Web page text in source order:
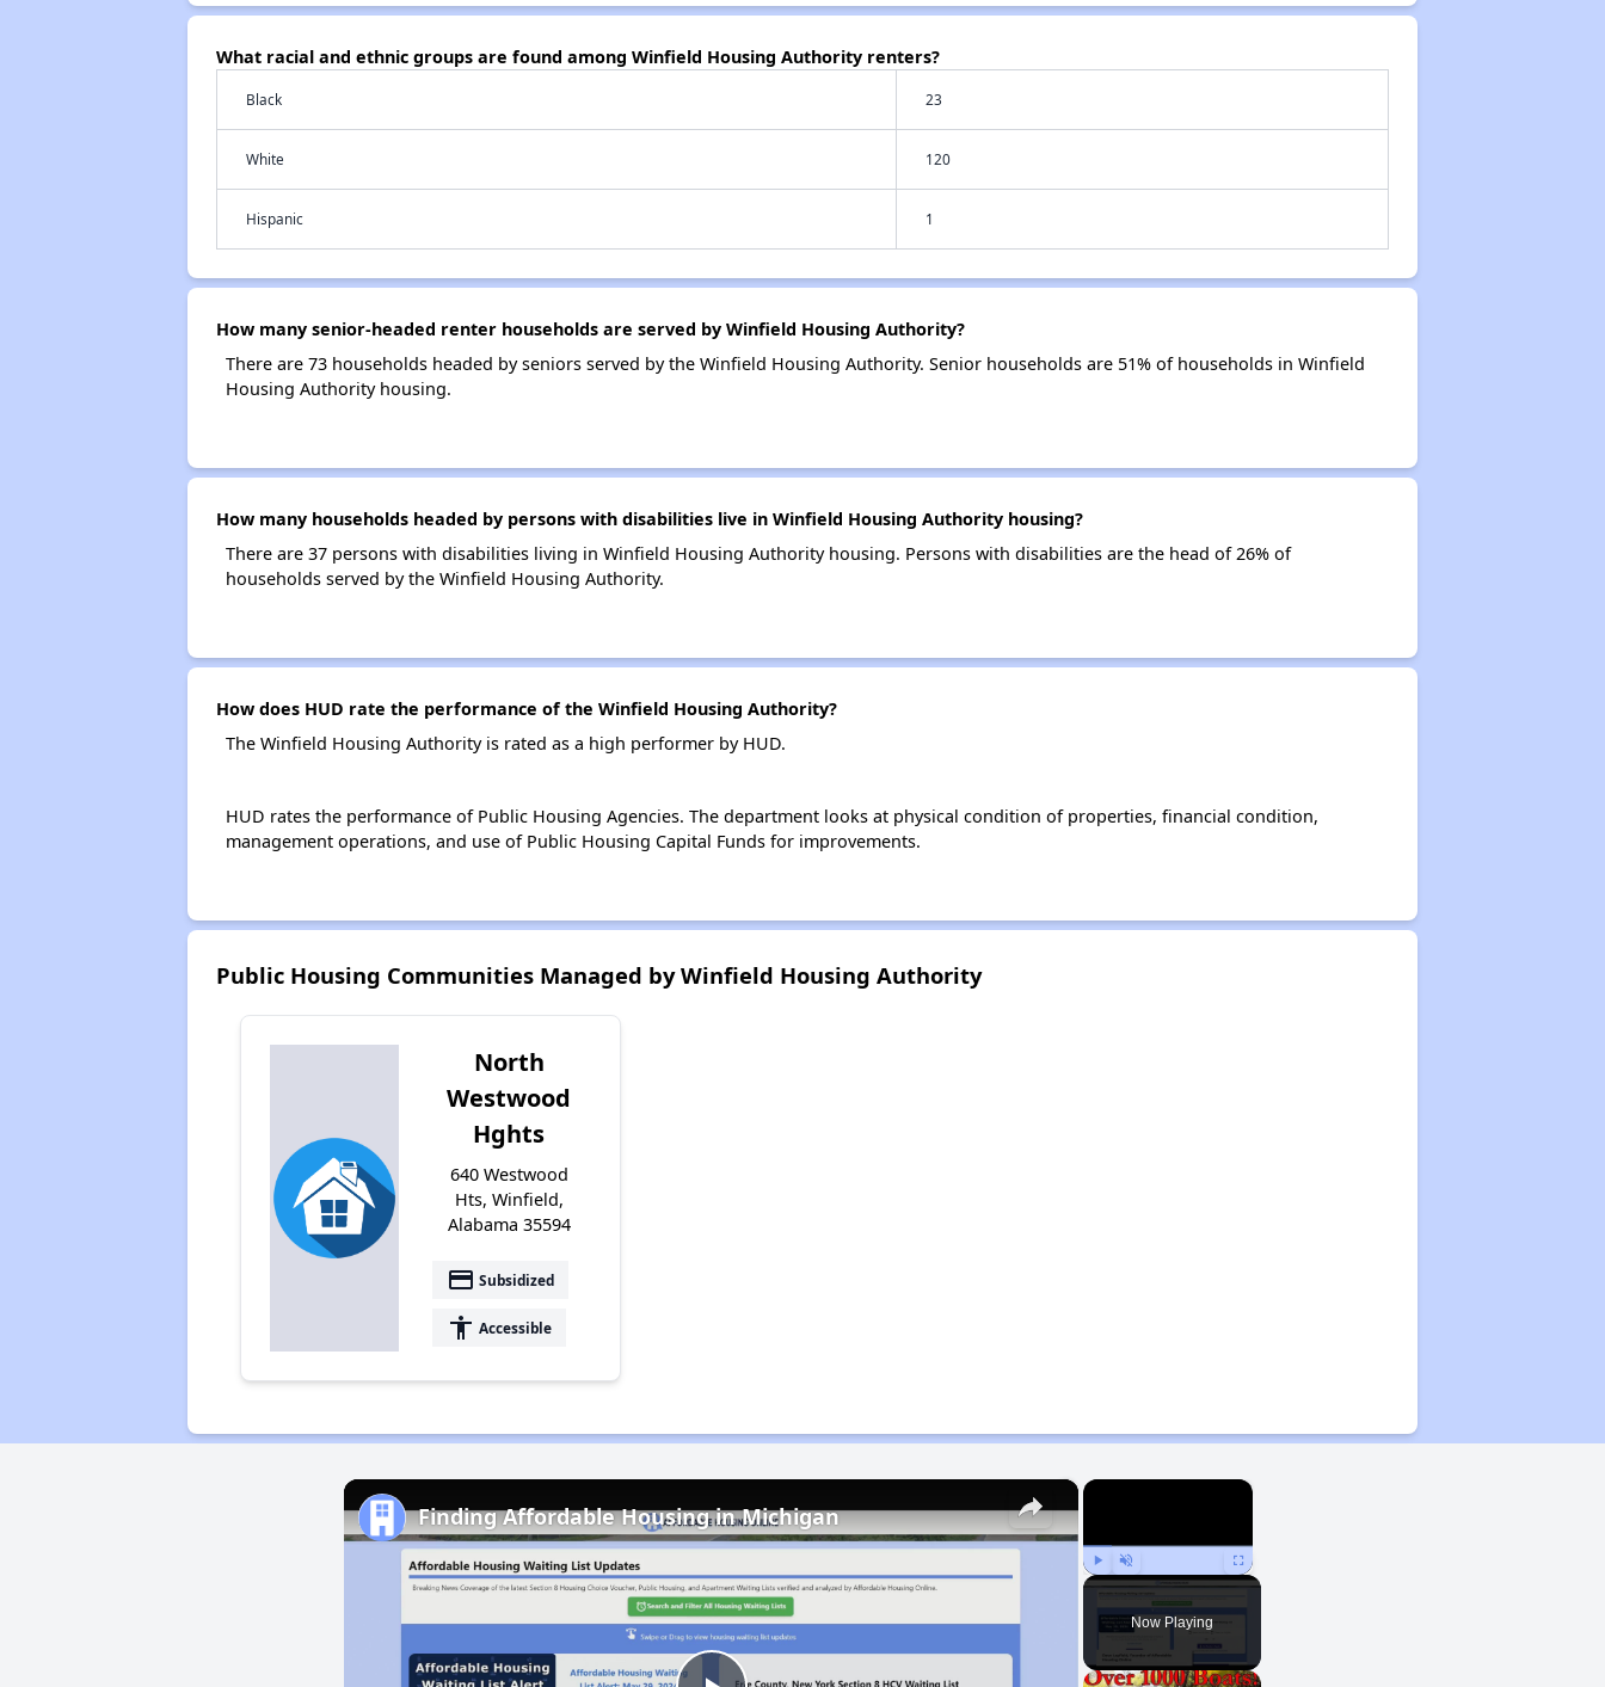
What racial and ethnic groups are found among Winfield Housing Authority renters?
Black 23
White 120
Hispanic 1
How many senior-headed renter households are served by Winfield Housing Authority?
There are 73 households headed by seniors served by the Winfield Housing Authority. Senior households are 51% of households in Winfield
Housing Authority housing.
How many households headed by persons with disabilities live in Winfield Housing Authority housing?
There are 37 persons with disabilities living in Winfield Housing Authority housing. Persons with disabilities are the head of 26% of
households served by the Winfield Housing Authority.
How does HUD rate the performance of the Winfield Housing Authority?
The Winfield Housing Authority is rated as a high performer by HUD.
HUD rates the performance of Public Housing Agencies. The department looks at physical condition of properties, financial condition,
management operations, and use of Public Housing Capital Funds for improvements.
Public Housing Communities Managed by Winfield Housing Authority
North
Westwood
Hghts
640 Westwood
Hts, Winfield,
Alabama 35594
payment Subsidized
accessibility Accessible
×
Play Unmute Fullscreen
Now Playing
×
Finding Affordable Housing in Michigan